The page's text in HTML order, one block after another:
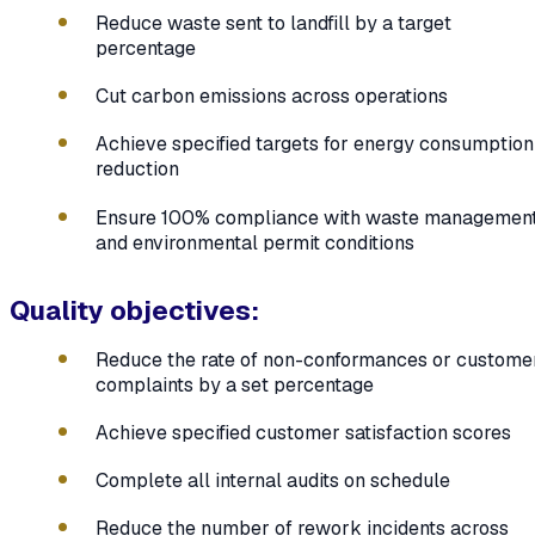
Reduce waste sent to landfill by a target
percentage
Cut carbon emissions across operations
Achieve specified targets for energy consumption
reduction
Ensure 100% compliance with waste
and environmental permit conditions
Quality objectives:
Reduce the rate of non-conformances or
complaints by a set percentage
Achieve specified customer satisfaction scores
Complete all internal audits on schedule
Reduce the number of rework incidents across